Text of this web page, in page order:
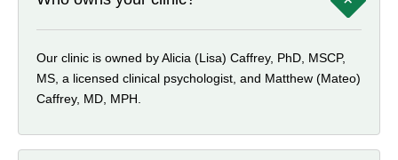
Our clinic is owned by Alicia (Lisa) Caffrey, PhD, MSCP,
MS, a licensed clinical psychologist, and Matthew (Mateo)
Caffrey, MD, MPH.